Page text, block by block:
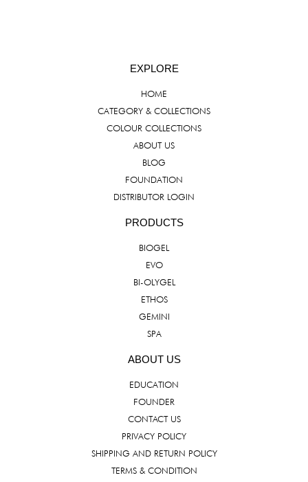
EXPLORE
HOME
CATEGORY & COLLECTIONS
COLOUR COLLECTIONS
ABOUT US
BLOG
FOUNDATION
DISTRIBUTOR LOGIN
PRODUCTS
BIOGEL
EVO
BI-OLYGEL
ETHOS
GEMINI
SPA
ABOUT US
EDUCATION
FOUNDER
CONTACT US
PRIVACY POLICY
SHIPPING AND RETURN POLICY
TERMS & CONDITION